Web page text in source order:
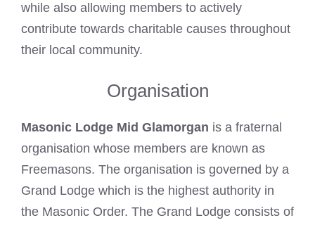
while also allowing members to actively
contribute towards charitable causes throughout
their local community.
Organisation
Masonic Lodge Mid Glamorgan is a fraternal
organisation whose members are known as
Freemasons. The organisation is governed by a
Grand Lodge which is the highest authority in
the Masonic Order. The Grand Lodge consists of